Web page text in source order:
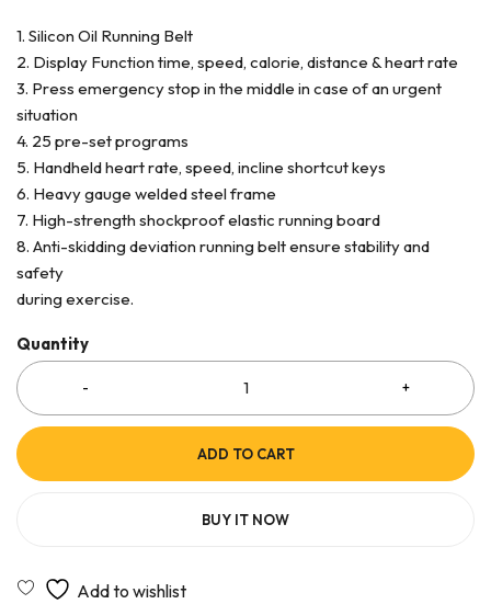
1. Silicon Oil Running Belt
2. Display Function time, speed, calorie, distance & heart rate
3. Press emergency stop in the middle in case of an urgent
situation
4. 25 pre-set programs
5. Handheld heart rate, speed, incline shortcut keys
6. Heavy gauge welded steel frame
7. High-strength shockproof elastic running board
8. Anti-skidding deviation running belt ensure stability and
safety
during exercise.
Quantity
ADD TO CART
BUY IT NOW